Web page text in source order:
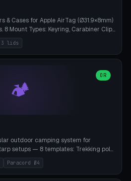
& Cases for Apple AirTag (Ø31.9×8mm)
Mount Types: Keyring, Carabiner Clip,
Frame, Dog Collar, Suitcase
(Round/Pillar/Hex/Crest), 3 Cover
Name Engraving. Snap-Fit Rim
3 lids
🏕️
OR
outdoor camping system for
setups — 8 templates: Trekking pole
tent peg spiral (screw stake
via CatmullRom-TubeGeometry),
strap), Y-tarp splitter (3 paracord
Paracord Ø4